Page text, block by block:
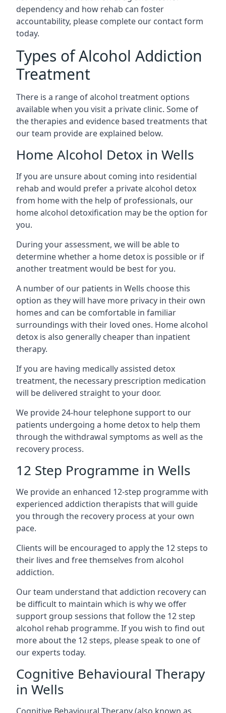
dependency and how rehab can foster
accountability, please complete our contact form
today.
Types of Alcohol Addiction
Treatment
There is a range of alcohol treatment options
available when you visit a private clinic. Some of
the therapies and evidence based treatments that
our team provide are explained below.
Home Alcohol Detox in Wells
If you are unsure about coming into residential
rehab and would prefer a private alcohol detox
from home with the help of professionals, our
home alcohol detoxification may be the option for
you.
During your assessment, we will be able to
determine whether a home detox is possible or if
another treatment would be best for you.
A number of our patients in Wells choose this
option as they will have more privacy in their own
homes and can be comfortable in familiar
surroundings with their loved ones. Home alcohol
detox is also generally cheaper than inpatient
therapy.
If you are having medically assisted detox
treatment, the necessary prescription medication
will be delivered straight to your door.
We provide 24-hour telephone support to our
patients undergoing a home detox to help them
through the withdrawal symptoms as well as the
recovery process.
12 Step Programme in Wells
We provide an enhanced 12-step programme with
experienced addiction therapists that will guide
you through the recovery process at your own
pace.
Clients will be encouraged to apply the 12 steps to
their lives and free themselves from alcohol
addiction.
Our team understand that addiction recovery can
be difficult to maintain which is why we offer
support group sessions that follow the 12 step
alcohol rehab programme. If you wish to find out
more about the 12 steps, please speak to one of
our experts today.
Cognitive Behavioural Therapy
in Wells